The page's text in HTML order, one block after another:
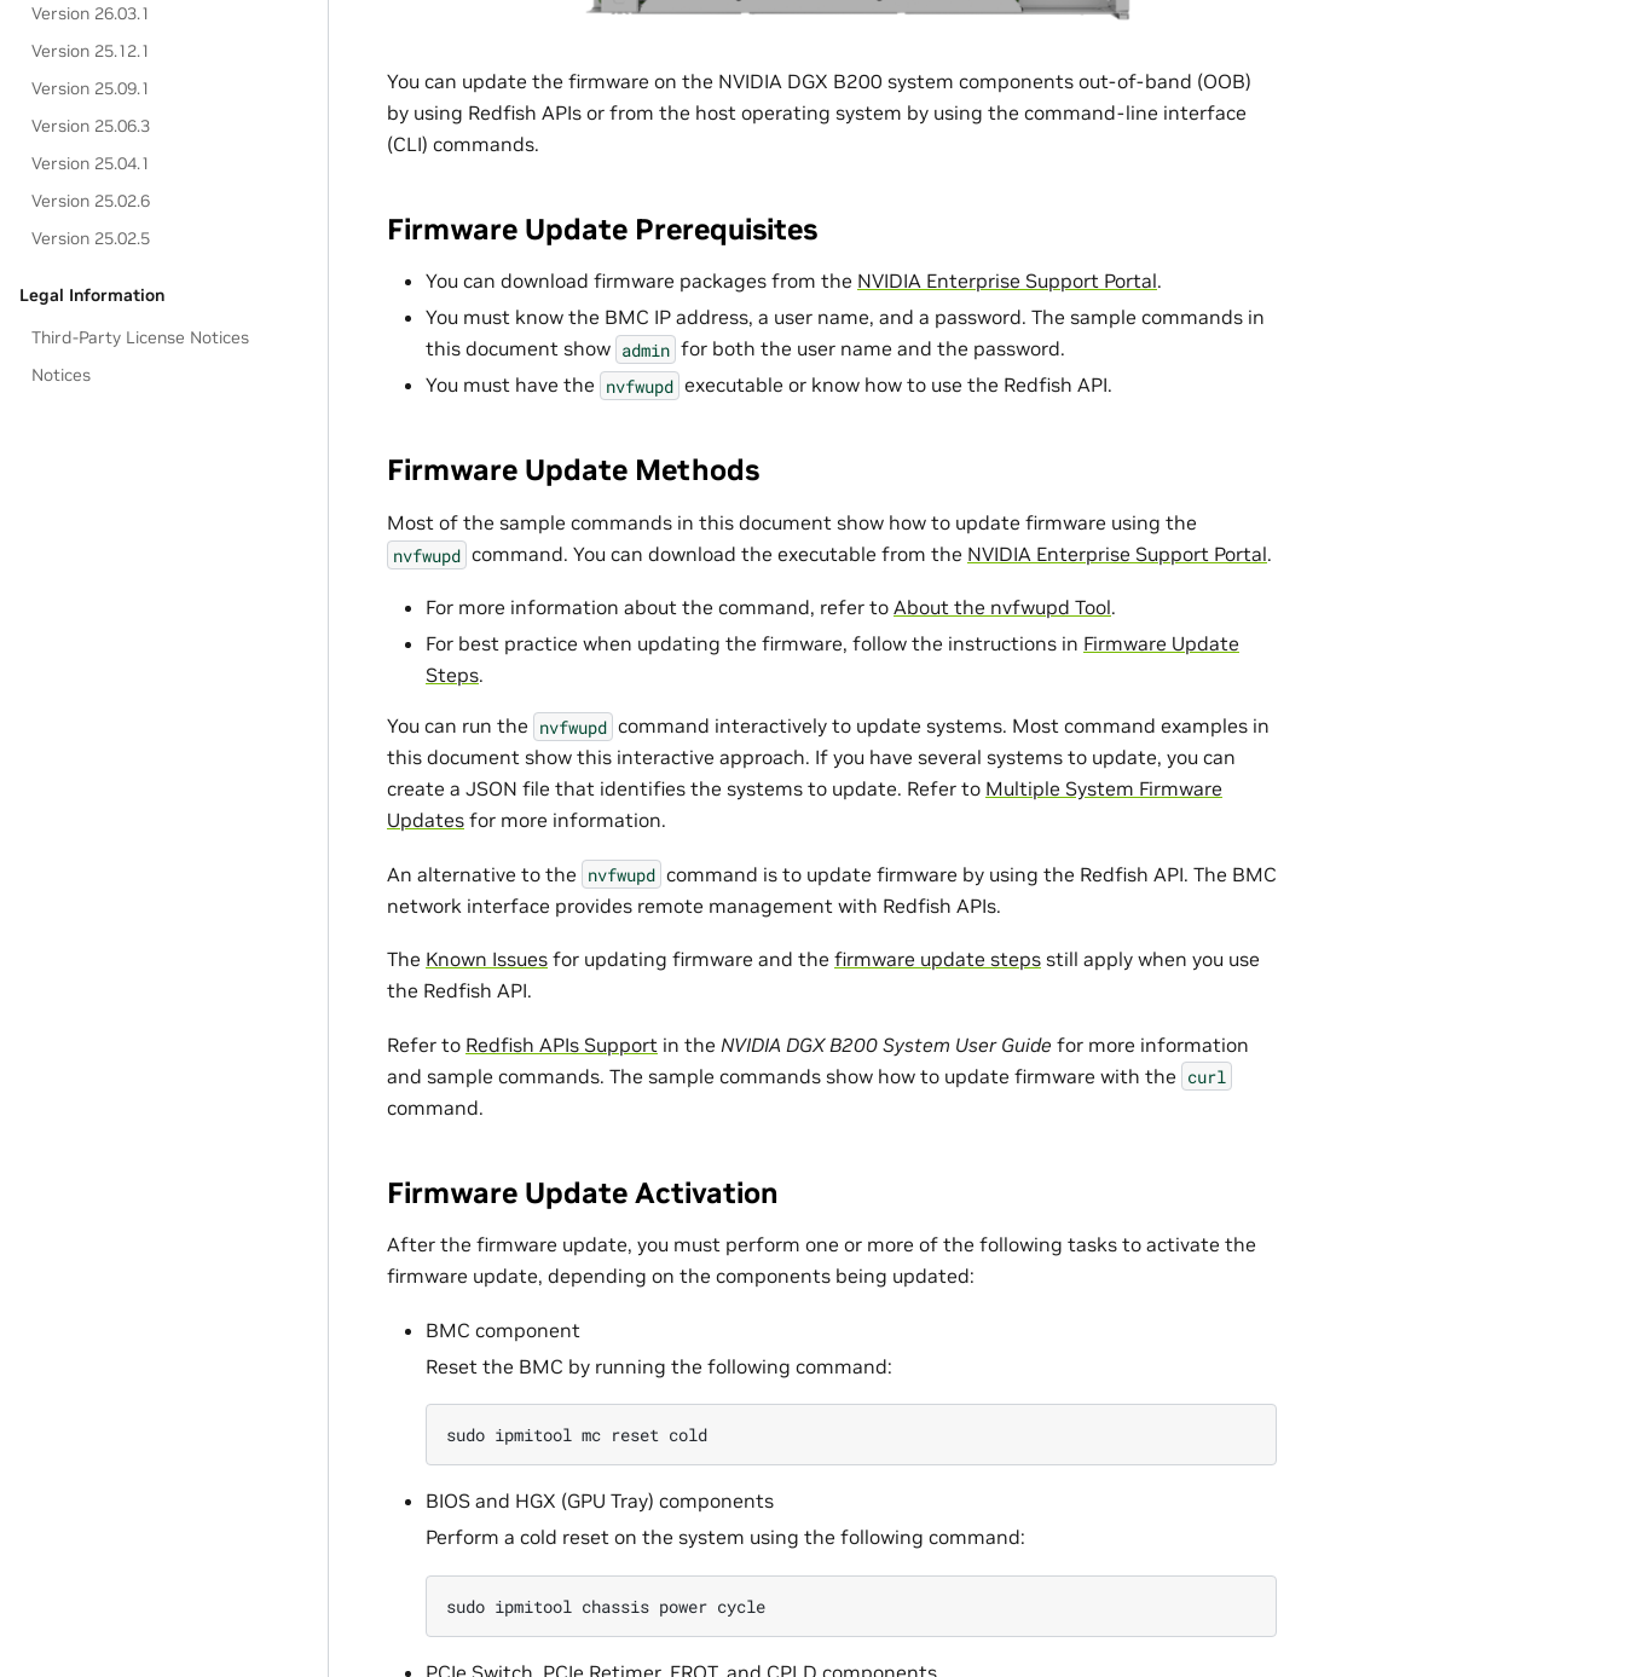
Version 26.03.1
Version 25.12.1
Version 25.09.1
Version 25.06.3
Version 25.04.1
Version 25.02.6
Version 25.02.5
Legal Information
Third-Party License Notices
Notices
You can update the firmware on the NVIDIA DGX B200 system components out-of-band (OOB)
by using Redfish APIs or from the host operating system by using the command-line interface
(CLI) commands.
Firmware Update Prerequisites
You can download firmware packages from the NVIDIA Enterprise Support Portal.
You must know the BMC IP address, a user name, and a password. The sample commands in
this document show admin for both the user name and the password.
You must have the nvfwupd executable or know how to use the Redfish API.
Firmware Update Methods
Most of the sample commands in this document show how to update firmware using the
nvfwupd command. You can download the executable from the NVIDIA Enterprise Support Portal.
For more information about the command, refer to About the nvfwupd Tool.
For best practice when updating the firmware, follow the instructions in Firmware Update
Steps.
You can run the nvfwupd command interactively to update systems. Most command examples in
this document show this interactive approach. If you have several systems to update, you can
create a JSON file that identifies the systems to update. Refer to Multiple System Firmware
Updates for more information.
An alternative to the nvfwupd command is to update firmware by using the Redfish API. The BMC
network interface provides remote management with Redfish APIs.
The Known Issues for updating firmware and the firmware update steps still apply when you use
the Redfish API.
Refer to Redfish APIs Support in the NVIDIA DGX B200 System User Guide for more information
and sample commands. The sample commands show how to update firmware with the curl
command.
Firmware Update Activation
After the firmware update, you must perform one or more of the following tasks to activate the
firmware update, depending on the components being updated:
BMC component
Reset the BMC by running the following command:
sudo ipmitool mc reset
BIOS and HGX (GPU Tray) components
Perform a cold reset on the system using the following command:
sudo ipmitool chassis power
PCIe Switch, PCIe Retimer, EROT, and CPLD components